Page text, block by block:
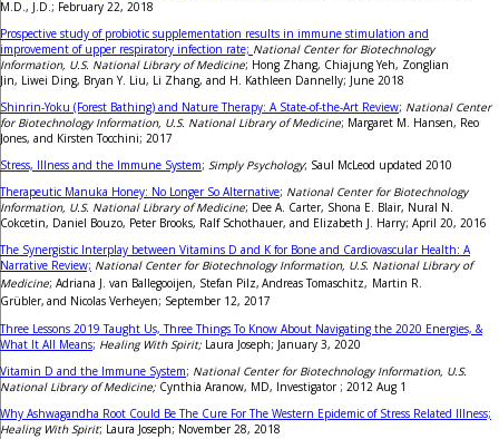
M.D., J.D.; February 22, 2018
Prospective study of probiotic supplementation results in immune stimulation and
improvement of upper respiratory infection rate; National Center for Biotechnology
Information, U.S. National Library of Medicine; Hong Zhang, Chiajung Yeh, Zonglian
Jin, Liwei Ding, Bryan Y. Liu, Li Zhang, and H. Kathleen Dannelly; June 2018
Shinrin-Yoku (Forest Bathing) and Nature Therapy: A State-of-the-Art Review; National Center
for Biotechnology Information, U.S. National Library of Medicine; Margaret M. Hansen, Reo
Jones, and Kirsten Tocchini; 2017
Stress, Illness and the Immune System; Simply Psychology; Saul McLeod updated 2010
Therapeutic Manuka Honey: No Longer So Alternative; National Center for Biotechnology
Information, U.S. National Library of Medicine; Dee A. Carter, Shona E. Blair, Nural N.
Cokcetin, Daniel Bouzo, Peter Brooks, Ralf Schothauer, and Elizabeth J. Harry; April 20, 2016
The Synergistic Interplay between Vitamins D and K for Bone and Cardiovascular Health: A
Narrative Review; National Center for Biotechnology Information, U.S. National Library of
Medicine; Adriana J. van Ballegooijen, Stefan Pilz, Andreas Tomaschitz, Martin R.
Grübler, and Nicolas Verheyen; September 12, 2017
Three Lessons 2019 Taught Us, Three Things To Know About Navigating the 2020 Energies, &
What It All Means; Healing With Spirit; Laura Joseph; January 3, 2020
Vitamin D and the Immune System; National Center for Biotechnology Information, U.S.
National Library of Medicine; Cynthia Aranow, MD, Investigator ; 2012 Aug 1
Why Ashwagandha Root Could Be The Cure For The Western Epidemic of Stress Related Illness;
Healing With Spirit; Laura Joseph; November 28, 2018